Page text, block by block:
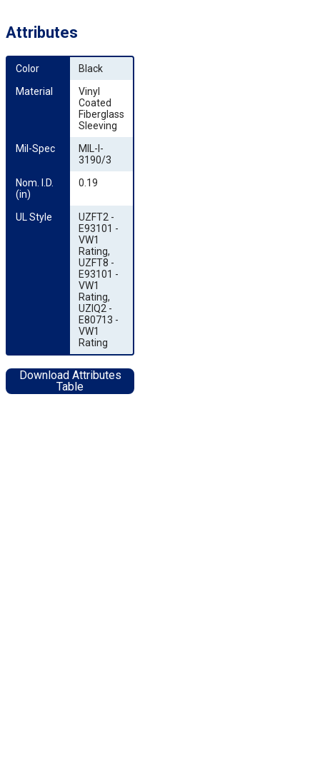
Attributes
Color
Black
Material
Vinyl
Coated
Fiberglass
Sleeving
Mil-Spec
MIL-I-
3190/3
Nom. I.D.
(in)
0.19
UL Style
UZFT2 -
E93101 -
VW1
Rating,
UZFT8 -
E93101 -
VW1
Rating,
UZIQ2 -
E80713 -
VW1
Rating
Download Attributes
Table